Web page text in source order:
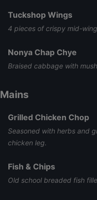
Tuckshop Wings
4 pieces of crispy mid-
Nonya Chap Chye
Braised cabbage with
Mains
Grilled Chicken Chop
Seasoned with herbs and
chicken leg.
Fish & Chips
Old school breaded fish